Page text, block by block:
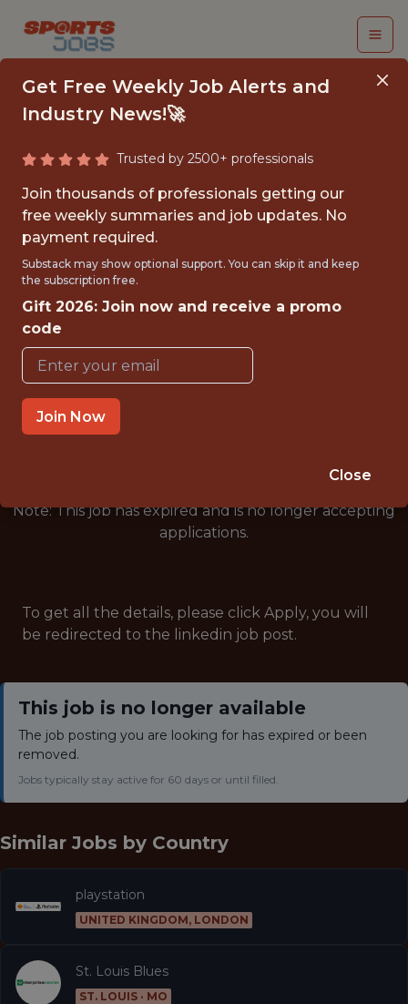
BASKETBALL DATA
ANALYST
Toronto Tempo
{FULLTIME}
OFFICE
WITH EXPERIENCE
🥅 SPORTS
Note: This job has expired and is no longer accepting
applications.
To get all the details, please click Apply, you will
be redirected to the linkedin job post.
This job is no longer available
The job posting you are looking for has expired or been
removed.
Jobs typically stay active for 60 days or until filled.
Similar Jobs by Country
playstation
UNITED KINGDOM, LONDON
St. Louis Blues
ST. LOUIS · MO
Get Free Weekly Job Alerts and
Industry News!🚀
Trusted by 2500+ professionals
Join thousands of professionals getting our
free weekly summaries and job updates. No
payment required.
Substack may show optional support. You can skip it and keep
the subscription free.
Gift 2026: Join now and receive a promo
code
Join Now
Close